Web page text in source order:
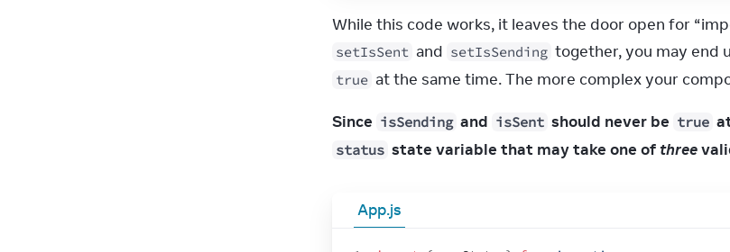
22
23
25
26
29
30
onSubmit
<p>How was your stay at The Prancing Pony?
<textarea
value={text}
onChange= {e => setText(e .target .value ) }
setIsSent and setIsSending together, you may end
true at the same time. The more complex your
Since isSending and isSent should never be true
status state variable that may take one of three
App.js